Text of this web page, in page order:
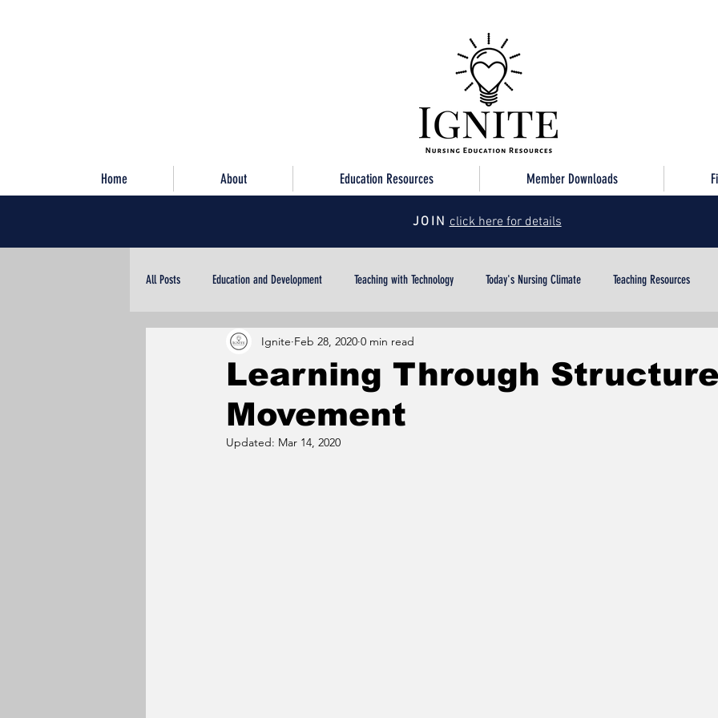
Home About Education Resources Member Downloads
JOIN click here for details
All Posts Education and Development Teaching with Technology Today's Nursing Climate Teaching Resources
Learning Through
Movement
Ignite Feb 28, 2020 0 min read
Updated: Mar 14, 2020